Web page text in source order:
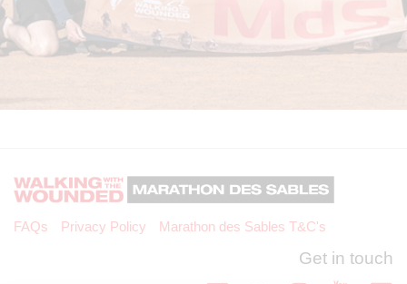
FAQs Privacy Policy Marathon des Sables T&C's
Get in touch